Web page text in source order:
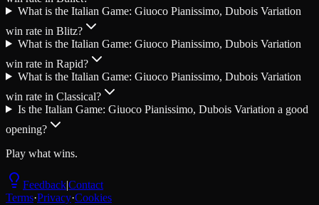
What is the Italian Game: Giuoco Pianissimo, Dubois Variation
win rate in Blitz?
What is the Italian Game: Giuoco Pianissimo, Dubois Variation
win rate in Rapid?
What is the Italian Game: Giuoco Pianissimo, Dubois Variation
win rate in Classical?
Is the Italian Game: Giuoco Pianissimo, Dubois Variation a good
opening?
Play what wins.
Feedback|Contact
Terms·Privacy·Cookies